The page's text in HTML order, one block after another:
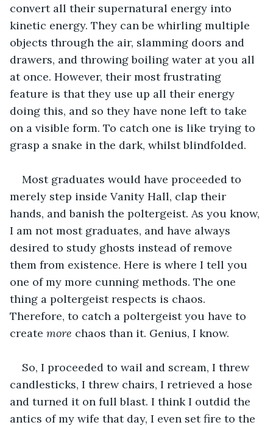
convert all their supernatural energy into
kinetic energy. They can be whirling multiple
objects through the air, slamming doors and
drawers, and throwing boiling water at you all
at once. However, their most frustrating
feature is that they use up all their energy
doing this, and so they have none left to take
on a visible form. To catch one is like trying to
grasp a snake in the dark, whilst blindfolded.
Most graduates would have proceeded to
merely step inside Vanity Hall, clap their
hands, and banish the poltergeist. As you know,
I am not most graduates, and have always
desired to study ghosts instead of remove
them from existence. Here is where I tell you
one of my more cunning methods. The one
thing a poltergeist respects is chaos.
Therefore, to catch a poltergeist you have to
create more chaos than it. Genius, I know.
So, I proceeded to wail and scream, I threw
candlesticks, I threw chairs, I retrieved a hose
and turned it on full blast. I think I outdid the
antics of my wife that day, I even set fire to the